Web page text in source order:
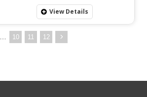
View Details
10 11 12